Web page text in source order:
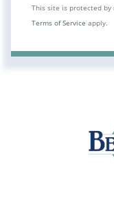
This site is protected by
Terms of Service apply.